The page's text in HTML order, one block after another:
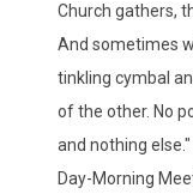
Church gathers,
And sometimes
tinkling cymbal
of the other. No
and nothing else."
Day-Morning